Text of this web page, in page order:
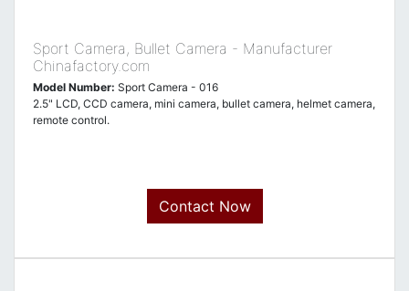
Sport Camera, Bullet Camera - Manufacturer
Chinafactory.com
Model Number: Sport Camera - 016
2.5" LCD, CCD camera, mini camera, bullet camera, helmet camera,
remote control.
Contact Now